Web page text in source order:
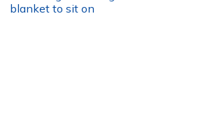
blanket to sit on